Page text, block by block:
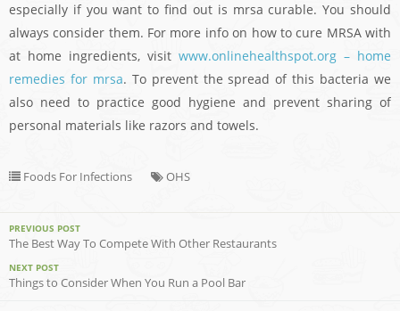
especially if you want to find out is mrsa curable. You should
always consider them. For more info on how to cure MRSA with
at home ingredients, visit www.onlinehealthspot.org – home
remedies for mrsa. To prevent the spread of this bacteria we
also need to practice good hygiene and prevent sharing of
personal materials like razors and towels.
Foods For Infections OHS
PREVIOUS POST
The Best Way To Compete With Other Restaurants
NEXT POST
Things to Consider When You Run a Pool Bar